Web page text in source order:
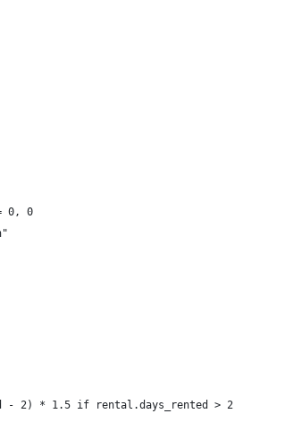
0, 0
- 2) * 1.5 if rental.days_rented > 2